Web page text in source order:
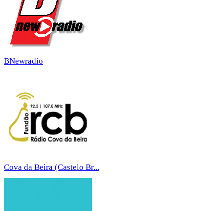
BNewradio
Cova da Beira (Castelo Br...